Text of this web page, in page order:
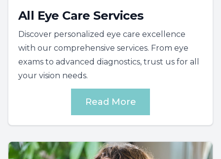
All Eye Care Services
Discover personalized eye care excellence
with our comprehensive services. From eye
exams to advanced diagnostics, trust us for all
your vision needs.
Read More